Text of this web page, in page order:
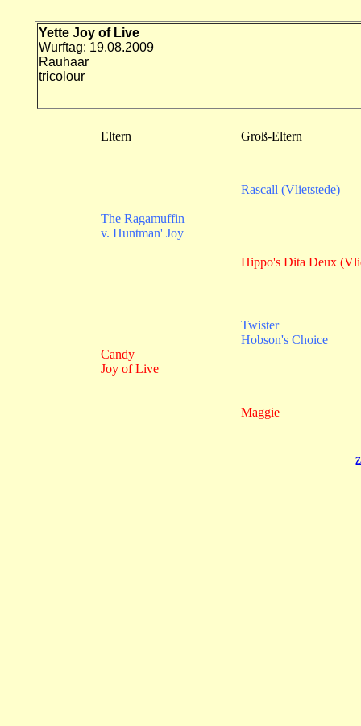
Yette Joy of Live
Wurftag: 19.08.2009
Rauhaar
tricolour
Eltern Groß-Eltern
The Ragamuffin
v. Huntman' Joy
Rascall (Vlietstede)
Hippo's Dita Deux
Candy
Joy of Live
Twister
Hobson's Choice
Maggie